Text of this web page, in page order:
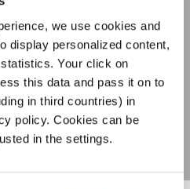
we use cookies and
display personalized content,
Your click on
this data and pass it on to
in third countries) in
policy. Cookies can be
in the settings.
and accept thedata privacy